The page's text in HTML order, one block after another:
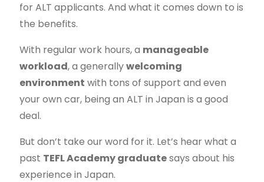
for ALT applicants. And what it comes down to is
the benefits.
With regular work hours, a manageable
workload, a generallywelcoming
environment with tons of support and even
your own car, being an ALT in Japan is a good
deal.
But don’t take our word for it. Let’s hear what a
past TEFL Academy graduatesays about his
experience in Japan.